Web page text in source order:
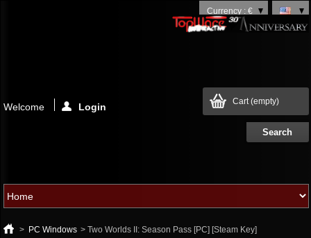
Currency : €
Cart(empty)
Welcome Login
> PC Windows > Two Worlds II: Season Pass [PC] [Steam Key]